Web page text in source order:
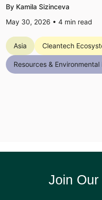
By Kamila Sizinceva
May 30, 2026 • 4 min read
Asia Cleantech
Resources &
Join